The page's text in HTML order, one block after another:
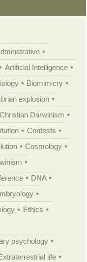
Artificial Intelligence
Biomimicry
explosion
Christian Darwinism
Contests
Cosmology
DNA
Ethics
psychology
life